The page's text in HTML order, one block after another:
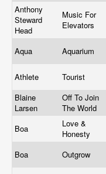
Anthony
Steward
Head
Music For
Elevators
Aqua Aquarium
Athlete Tourist
Blaine
Larsen
Off To Join
The World
Boa
Love &
Honesty
Boa Outgrow